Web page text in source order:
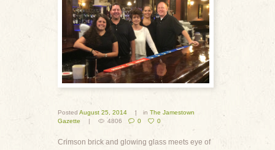
Posted August 25, 2014 in The Jamestown
Gazette
4806 0 0
Crimson brick and glowing glass meets eye of